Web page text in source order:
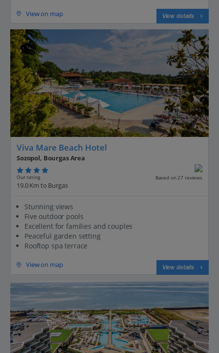
View on map View details
Viva Mare Beach Hotel
Sozopol, Bourgas Area
Our rating Based on 27 reviews
19.0 Km to Burgas
Stunning views
Five outdoor pools
Excellent for families and couples
Peaceful garden setting
Rooftop spa terrace
View on map View details